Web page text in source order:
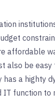
affordable
also be easy
has a highty
function to